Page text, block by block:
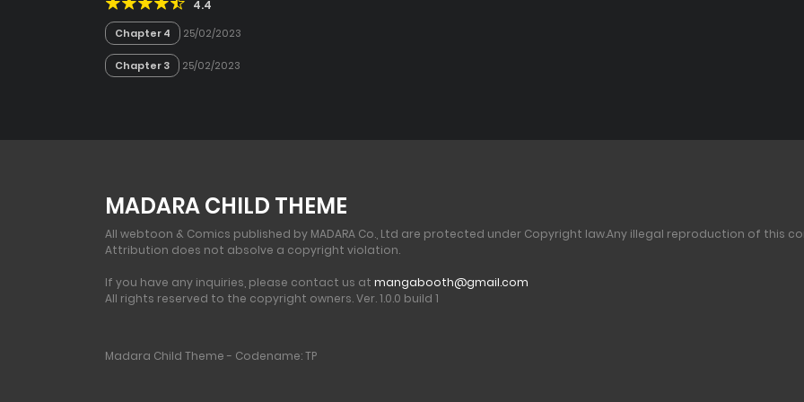
4.4
Chapter 4 25/02/2023
Chapter 3 25/02/2023
MADARA CHILD THEME
All webtoon & Comics published by MADARA Co., Ltd are protected under Copyright law.Any illegal reproduction of this
Attribution does not absolve a copyright violation.
If you have any inquiries, please contact us at mangabooth@gmail.com
All rights reserved to the copyright owners. Ver. 1.0.0 build 1
Madara Child Theme - Codename: TP